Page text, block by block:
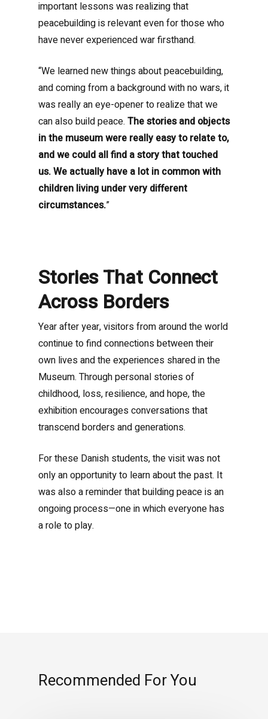
important lessons was realizing that
peacebuilding is relevant even for those who
have never experienced war firsthand.
“We learned new things about peacebuilding,
and coming from a background with no wars, it
was really an eye-opener to realize that we
can also build peace. The stories and objects
in the museum were really easy to relate to,
and we could all find a story that touched
us. We actually have a lot in common with
children living under very different
circumstances.”
Stories That Connect
Across Borders
Year after year, visitors from around the world
continue to find connections between their
own lives and the experiences shared in the
Museum. Through personal stories of
childhood, loss, resilience, and hope, the
exhibition encourages conversations that
transcend borders and generations.
For these Danish students, the visit was not
only an opportunity to learn about the past. It
was also a reminder that building peace is an
ongoing process—one in which everyone has
a role to play.
Recommended For You